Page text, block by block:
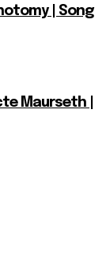
| Song
Maurseth |